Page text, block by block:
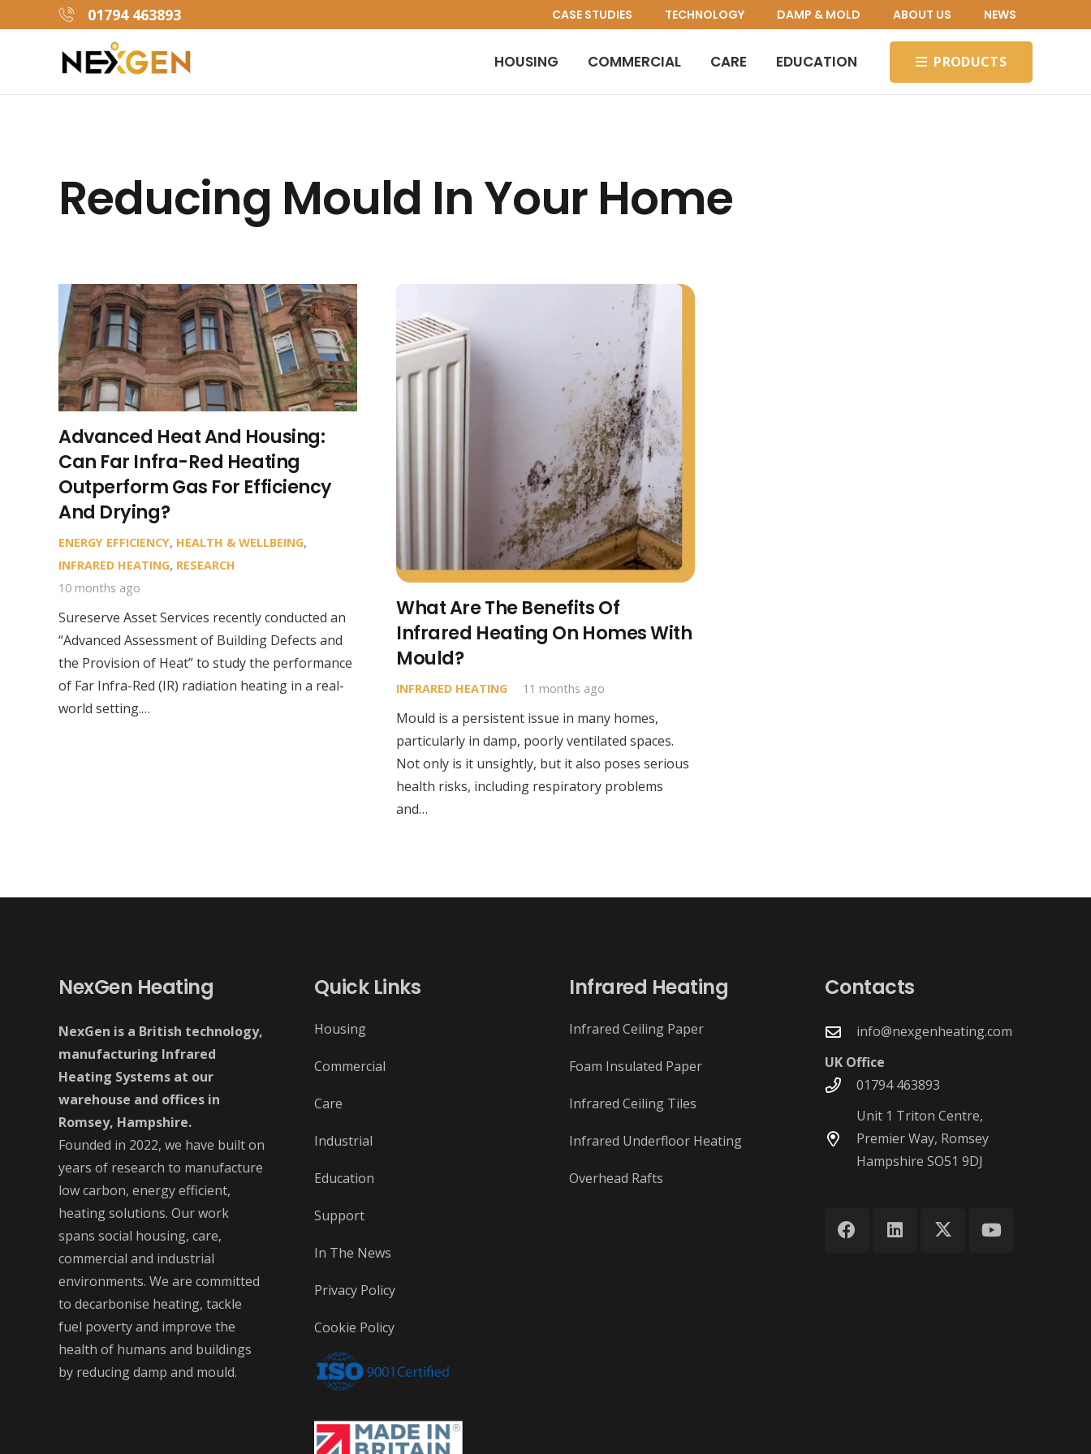
01794 463893 CASE STUDIES TECHNOLOGY DAMP & MOLD ABOUT US NEWS
HOUSING COMMERCIAL CARE EDUCATION PRODUCTS
Reducing Mould In Your Home
Advanced Heat And Housing:
Can Far Infra-Red Heating
Outperform Gas For Efficiency
And Drying?
ENERGY EFFICIENCY, HEALTH & WELLBEING,
INFRARED HEATING, RESEARCH
10 months ago
Sureserve Asset Services recently conducted an
“Advanced Assessment of Building Defects and
the Provision of Heat” to study the performance
of Far Infra-Red (IR) radiation heating in a real-
world setting.…
What Are The Benefits Of
Infrared Heating On Homes With
Mould?
INFRARED HEATING 11 months ago
Mould is a persistent issue in many homes,
particularly in damp, poorly ventilated spaces.
Not only is it unsightly, but it also poses serious
health risks, including respiratory problems
and…
NexGen Heating
NexGen is a British technology,
manufacturing Infrared
Heating Systems at our
warehouse and offices in
Romsey, Hampshire.
Founded in 2022, we have built on
years of research to manufacture
low carbon, energy efficient,
heating solutions. Our work
spans social housing, care,
commercial and industrial
environments. We are committed
to decarbonise heating, tackle
fuel poverty and improve the
health of humans and buildings
by reducing damp and mould.
Quick Links
Housing
Commercial
Care
Industrial
Education
Support
In The News
Privacy Policy
Cookie Policy
Infrared Heating
Infrared Ceiling Paper
Foam Insulated Paper
Infrared Ceiling Tiles
Infrared Underfloor Heating
Overhead Rafts
Contacts
info@nexgenheating.com
UK Office
01794 463893
Unit 1 Triton Centre,
Premier Way, Romsey
Hampshire SO51 9DJ